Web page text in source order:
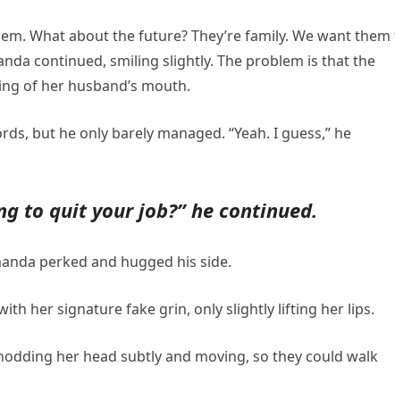
What about the future? They’re family. We want
continued, smiling slightly. The problem is that the
of her husband’s mouth.
but he only barely managed. “Yeah. I guess,” he
to quit your job?” he continued.
perked and hugged his side.
her signature fake grin, only slightly lifting her lips.
her head subtly and moving, so they could walk